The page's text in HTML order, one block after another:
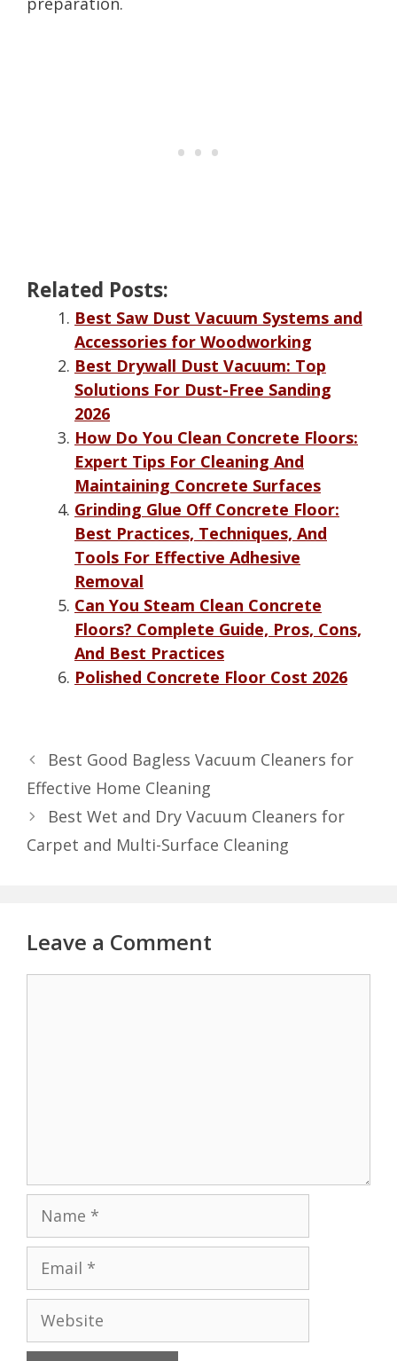
Related Posts:
Best Saw Dust Vacuum Systems and
Accessories for Woodworking
Best Drywall Dust Vacuum: Top
Solutions For Dust-Free Sanding
2026
How Do You Clean Concrete Floors:
Expert Tips For Cleaning And
Maintaining Concrete Surfaces
Grinding Glue Off Concrete Floor:
Best Practices, Techniques, And
Tools For Effective Adhesive
Removal
Can You Steam Clean Concrete
Floors? Complete Guide, Pros, Cons,
And Best Practices
Polished Concrete Floor Cost 2026
Best Good Bagless Vacuum Cleaners for
Effective Home Cleaning
Best Wet and Dry Vacuum Cleaners for
Carpet and Multi-Surface Cleaning
Leave a Comment
Website